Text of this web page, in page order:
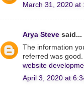
March 31, 2020 at
Arya Steve said...
The information
referred was good.
website
April 3, 2020 at